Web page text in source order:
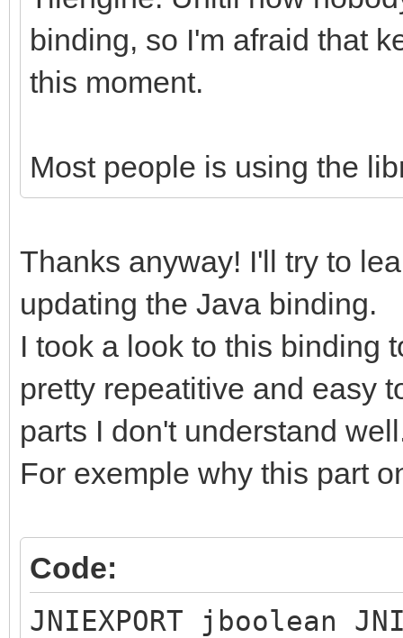
binding, so I'm afraid that
this moment.
Most people is using the
Thanks anyway! I'll try to
updating the Java binding.
I took a look to this binding
pretty repeatitive and easy
parts I don't understand
For exemple why this part
Code:
JNIEXPORT jboolean